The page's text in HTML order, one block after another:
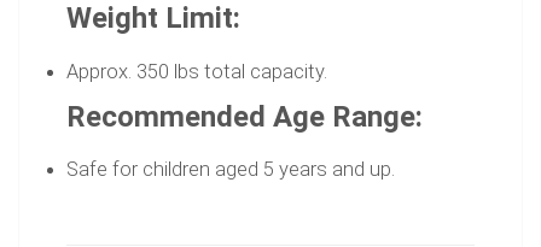
Weight Limit:
Approx. 350 lbs total capacity.
Recommended Age Range:
Safe for children aged 5 years and up.